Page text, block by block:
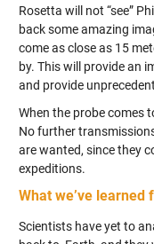
Rosetta will not “see”
back some amazing
come as close as 15
by. This will provide an
and provide
When the probe comes
No further
are wanted, since they
expeditions.
What we’ve learned
Scientists have yet to